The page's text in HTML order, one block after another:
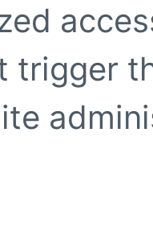
trigger